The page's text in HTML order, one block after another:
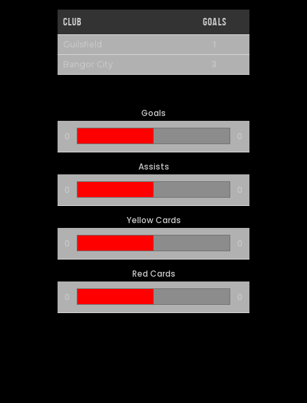
Club Goals
Guilsfield 1
Bangor City 3
Goals
0
0
Assists
0
0
Yellow Cards
0
0
Red Cards
0
0